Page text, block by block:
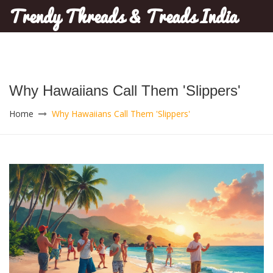
Trendy Threads & Treads India
Why Hawaiians Call Them 'Slippers'
Home Why Hawaiians Call Them 'Slippers'